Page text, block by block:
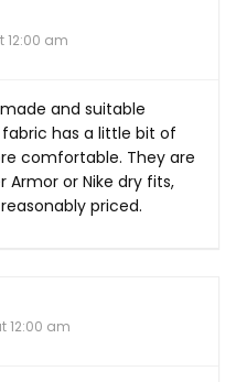
12:00 am
and suitable
has a little bit of
comfortable. They are
or Nike dry fits,
priced.
12:00 am